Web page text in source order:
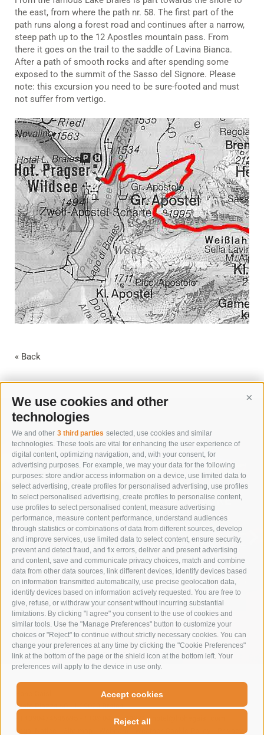
We use cookies and other
technologies
We and other 3 third parties selected, use cookies and similar
technologies. These tools are vital for enhancing the user experience of
digital content, optimizing navigation, and, with your consent, for
advertising purposes. For example, we may your data for the following
purposes: store and/or access information on a device, use limited data to
select advertising, create profiles for personalised advertising, use profiles
to select personalised advertising, create profiles to personalise content,
use profiles to select personalised content, measure advertising
performance, measure content performance, understand audiences
through statistics or combinations of data from different sources, develop
and improve services, use limited data to select content, ensure security,
prevent and detect fraud, and fix errors, deliver and present advertising
and content, save and communicate privacy choices, match and combine
data from other data sources, link different devices, identify devices based
on information transmitted automatically, use precise geolocation data,
identify devices based on information actively requested. You are free to
give, refuse, or withdraw your consent without incurring substantial
limitations. By clicking "I agree" you consent to the use of cookies and
similar tools. Use the "Manage Preferences" button to customize your
choices or "Reject" to continue without strictly necessary cookies. You can
change your preferences at any time by clicking the "Cookie Preferences"
link at the bottom of the page or the shield icon at the bottom left. Your
preferences will apply to the device in use only.
Accept cookies
Reject all
the east, from where the path nr. 58. The first part of the
path runs along a forest road and continues after a narrow,
steep path up to the 12 Apostles mountain pass. From
there it goes on the trail to the saddle of Lavina Bianca.
After a path of smooth rocks and after spending some
exposed to the summit of the Sasso del Signore. Please
note: this excursion you need to be sure-footed and must
not suffer from vertigo.
« Back
IMMERSE YOURSELF IN NATURE
TO RESTORE BALANCE
SUMMER VACATION
Prato Piazza 60 - I-39030 Braies
F+39 0474 749071 -
Legal Notice
-